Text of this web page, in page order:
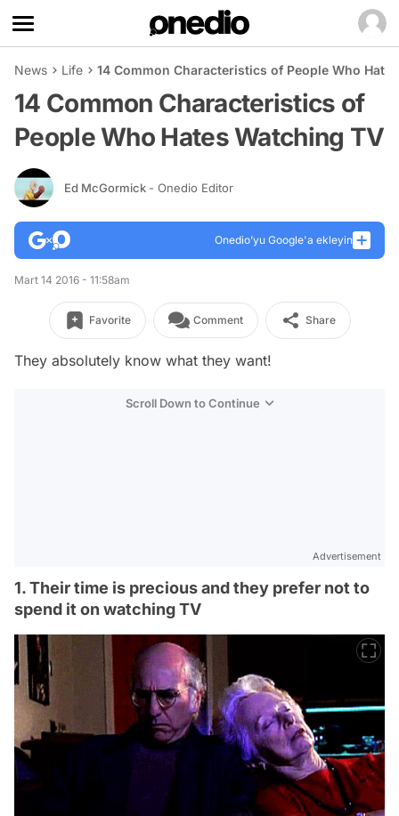
News Life 14 Common Characteristics of People Who
14 Common Characteristics of
People Who Hates Watching TV
Ed McGormick - Onedio Editor
Onedio’yu Google'a ekleyin
Mart 14 2016 - 11:58am
Favorite Comment Share
They absolutely know what they want!
Scroll Down to Continue
Advertisement
1. Their time is precious and they prefer not to
spend it on watching TV